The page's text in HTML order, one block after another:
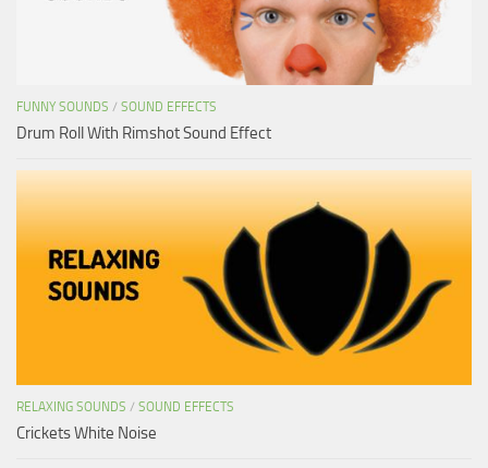
FUNNY SOUNDS / SOUND EFFECTS
Drum Roll With Rimshot Sound Effect
RELAXING SOUNDS / SOUND EFFECTS
Crickets White Noise